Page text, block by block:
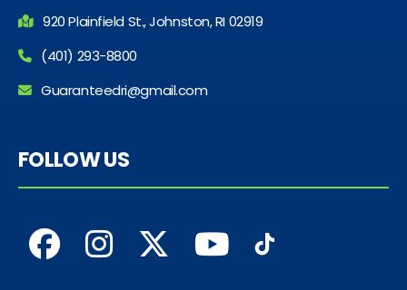
920 Plainfield St., Johnston, RI 02919
(401) 293-8800
Guaranteedri@gmail.com
FOLLOW US